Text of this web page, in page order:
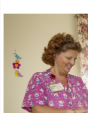
PAY ONLINE